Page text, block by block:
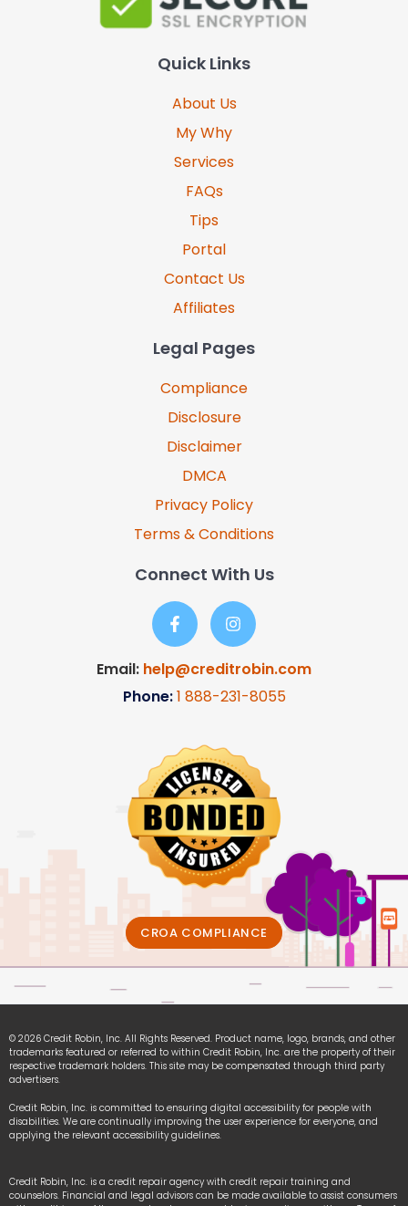
Quick Links
About Us
My Why
Services
FAQs
Tips
Portal
Contact Us
Affiliates
Legal Pages
Compliance
Disclosure
Disclaimer
DMCA
Privacy Policy
Terms & Conditions
Connect With Us
Email: help@creditrobin.com
Phone:1 888-231-8055
CROA COMPLIANCE
© 2026 Credit Robin, Inc. All Rights Reserved. Product name, logo, brands, and other
trademarks featured or referred to within Credit Robin, Inc. are the property of their
respective trademark holders. This site may be compensated through third party
advertisers.
Credit Robin, Inc. is committed to ensuring digital accessibility for people with
disabilities. We are continually improving the user experience for everyone, and
applying the relevant accessibility guidelines.
Credit Robin, Inc. is a credit repair agency with credit repair training and
counselors. Financial and legal advisors can be made available to assist consumers